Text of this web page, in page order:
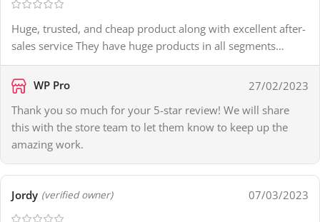
Huge, trusted, and cheap product along with excellent after-
sales service They have huge products in all segments…
WP Pro
27/02/2023
Thank you so much for your 5-star review! We will share
this with the store team to let them know to keep up the
amazing work.
Jordy (verified owner) 07/03/2023